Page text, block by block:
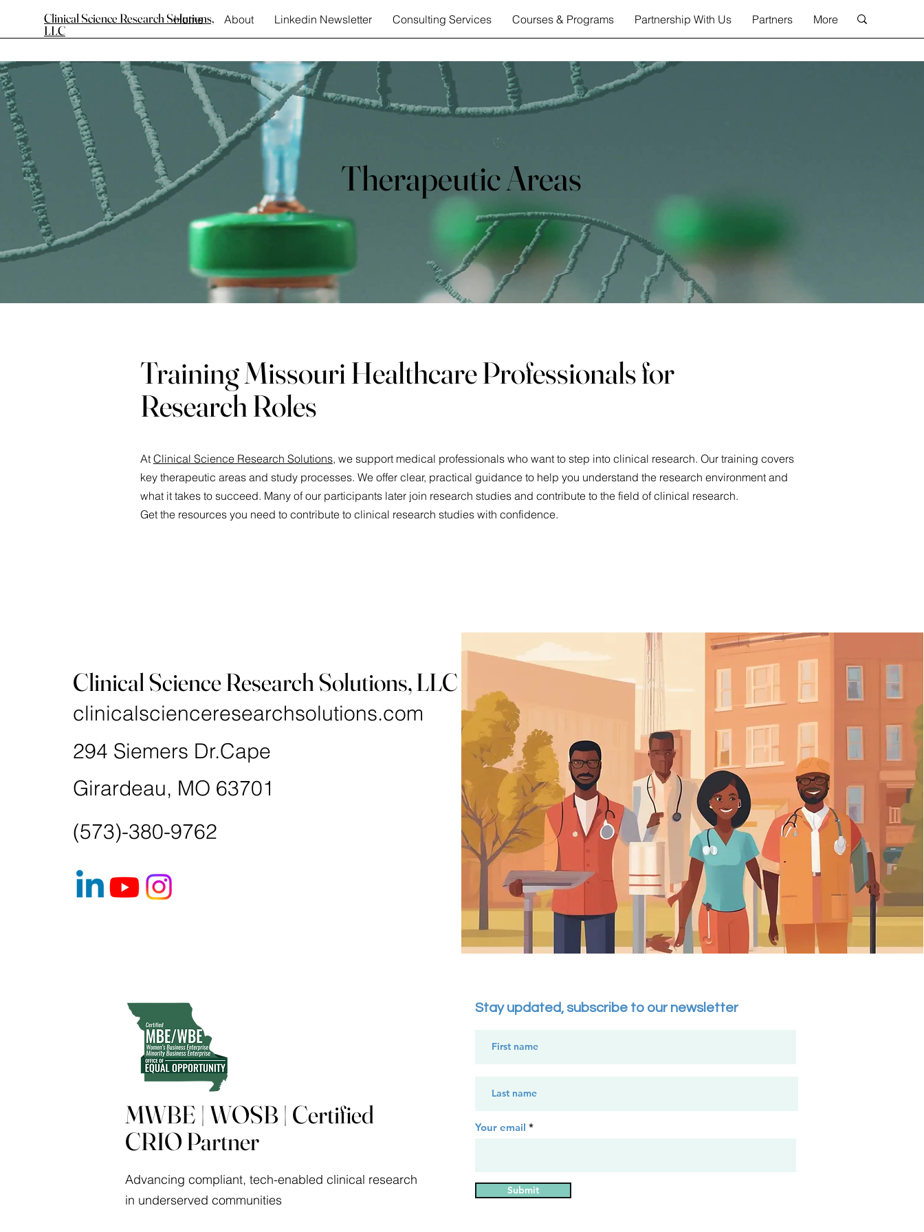
Clinical Science Research Solutions,
LLC
Home About Linkedin Newsletter Consulting Services Courses & Programs Partnership With Us Partners More
Therapeutic Areas
Training Missouri Healthcare Professionals for
Research Roles
At Clinical Science Research Solutions, we support medical professionals who want to step into clinical research. Our training covers
key therapeutic areas and study processes. We offer clear, practical guidance to help you understand the research environment and
what it takes to succeed. Many of our participants later join research studies and contribute to the field of clinical research.
Get the resources you need to contribute to clinical research studies with confidence.
Clinical Science Research Solutions, LLC
clinicalscienceresearchsolutions.com
294 Siemers Dr.Cape
Girardeau, MO 63701
(573)-380-9762
MWBE | WOSB | Certified
CRIO Partner
Advancing compliant, tech-enabled clinical research
in underserved communities
Stay updated, subscribe to our newsletter
Your email
Submit